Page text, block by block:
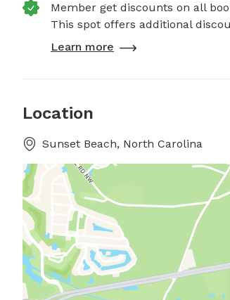
Member get discounts on all
This spot offers additional
Learn more
Location
Sunset Beach, North Carolina